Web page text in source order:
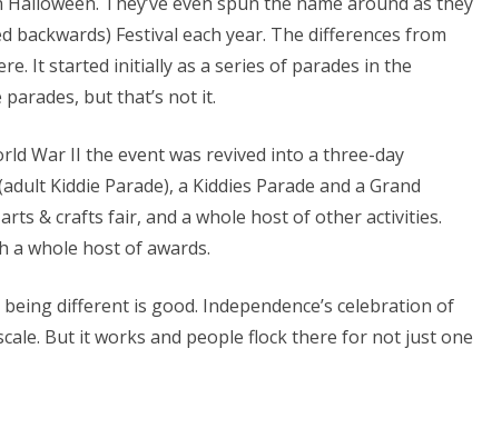
backwards) Festival each year. The differences from
It started initially as a series of parades in the
but that’s not it.
War II the event was revived into a three-day
Kiddie Parade), a Kiddies Parade and a Grand
& crafts fair, and a whole host of other activities.
a whole host of awards.
different is good. Independence’s celebration of
But it works and people flock there for not just one